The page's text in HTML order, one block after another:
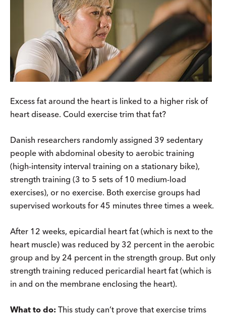
Excess fat around the heart is linked to a higher risk of
heart disease. Could exercise trim that fat?
Danish researchers randomly assigned 39 sedentary
people with abdominal obesity to aerobic training
(high-intensity interval training on a stationary bike),
strength training (3 to 5 sets of 10 medium-load
exercises), or no exercise. Both exercise groups had
supervised workouts for 45 minutes three times a week.
After 12 weeks, epicardial heart fat (which is next to the
heart muscle) was reduced by 32 percent in the aerobic
group and by 24 percent in the strength group. But only
strength training reduced pericardial heart fat (which is
in and on the membrane enclosing the heart).
What to do: This study can’t prove that exercise trims